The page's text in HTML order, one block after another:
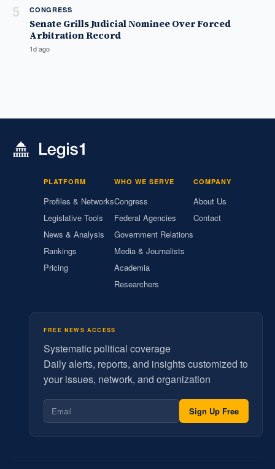
5 CONGRESS
Senate Grills Judicial Nominee Over Forced
Arbitration Record
1d ago
PLATFORM
Profiles & Networks
Legislative Tools
News & Analysis
Rankings
Pricing
WHO WE SERVE
Congress
Federal Agencies
Government Relations
Media & Journalists
Academia
Researchers
COMPANY
About Us
Contact
FREE NEWS ACCESS
Systematic political coverage
Daily alerts, reports, and insights customized to
your issues, network, and organization
Sign Up Free